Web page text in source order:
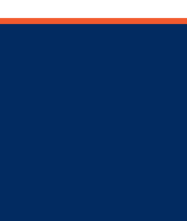
(F) Thread:
Type of
Filter Area:
Plating: